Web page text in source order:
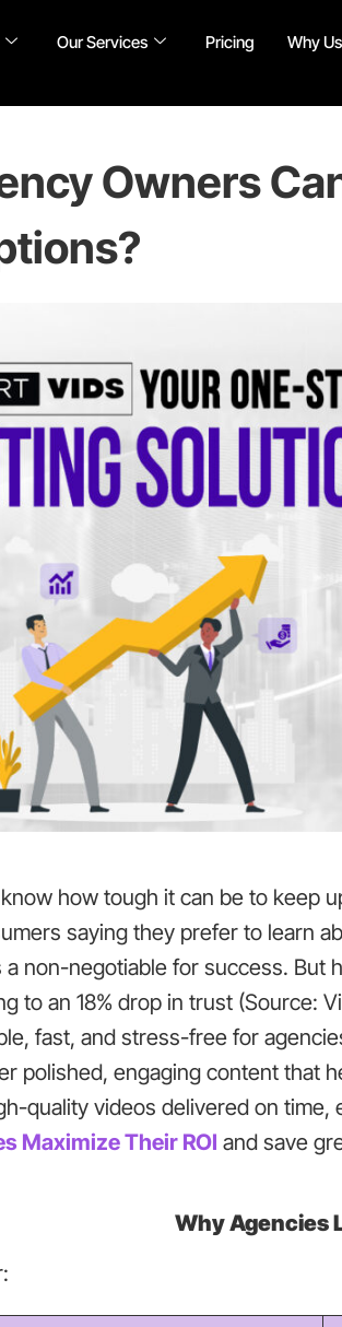
Our Services Pricing Why
Owners
how tough it can be to keep
saying they prefer to learn
non-negotiable for success. But
to an 18% drop in trust (Source:
fast, and stress-free for
polished, engaging content that
quality videos delivered on time,
Maximize Their ROI and save
Why Agencies